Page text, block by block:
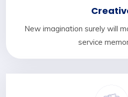
New imagination surely will
service